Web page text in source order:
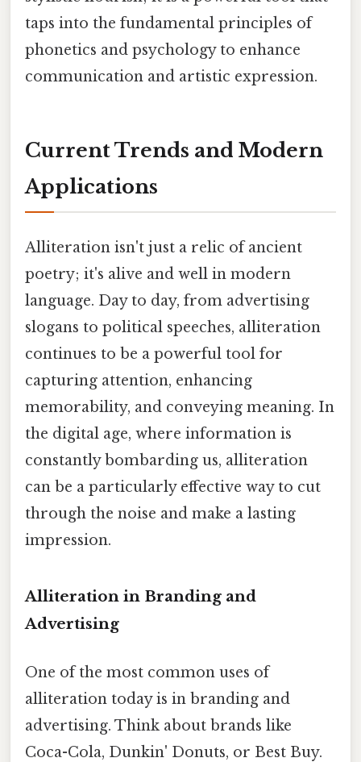
taps into the fundamental principles of
phonetics and psychology to enhance
communication and artistic expression.
Current Trends and Modern
Applications
Alliteration isn't just a relic of ancient
poetry; it's alive and well in modern
language. Day to day, from advertising
slogans to political speeches, alliteration
continues to be a powerful tool for
capturing attention, enhancing
memorability, and conveying meaning. In
the digital age, where information is
constantly bombarding us, alliteration
can be a particularly effective way to cut
through the noise and make a lasting
impression.
Alliteration in Branding and
Advertising
One of the most common uses of
alliteration today is in branding and
advertising. Think about brands like
Coca-Cola, Dunkin' Donuts, or Best Buy.